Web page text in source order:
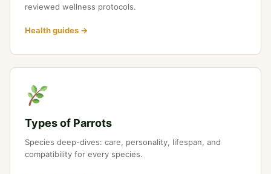
reviewed wellness protocols.
Health guides →
Types of Parrots
Species deep-dives: care, personality, lifespan, and
compatibility for every species.